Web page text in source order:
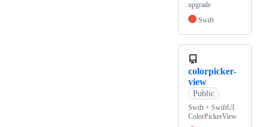
upgrade
Swift
colorpicker-
view
Public
Swift + SwiftUI
ColorPickerView